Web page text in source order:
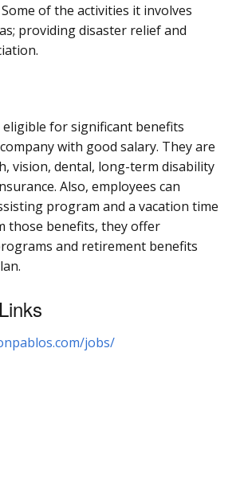
of the activities it involves
providing disaster relief and
eligible for significant benefits
with good salary. They are
vision, dental, long-term disability
Also, employees can
program and a vacation time
those benefits, they offer
and retirement benefits
jobs/